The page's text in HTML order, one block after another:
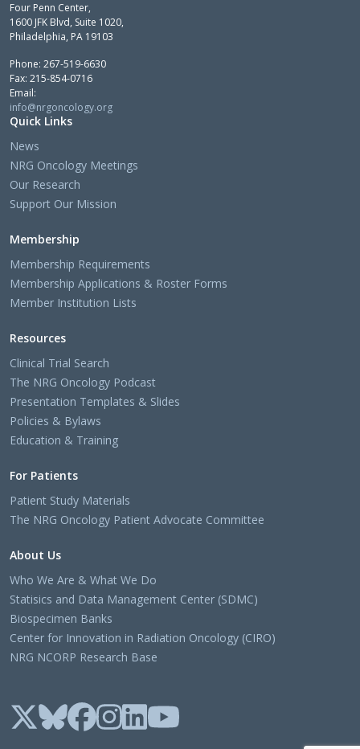
Four Penn Center,
1600 JFK Blvd, Suite 1020,
Philadelphia, PA 19103
Phone: 267-519-6630
Fax: 215-854-0716
Email:
info@nrgoncology.org
Quick Links
News
NRG Oncology Meetings
Our Research
Support Our Mission
Membership
Membership Requirements
Membership Applications & Roster Forms
Member Institution Lists
Resources
Clinical Trial Search
The NRG Oncology Podcast
Presentation Templates & Slides
Policies & Bylaws
Education & Training
For Patients
Patient Study Materials
The NRG Oncology Patient Advocate Committee
About Us
Who We Are & What We Do
Statisics and Data Management Center (SDMC)
Biospecimen Banks
Center for Innovation in Radiation Oncology (CIRO)
NRG NCORP Research Base